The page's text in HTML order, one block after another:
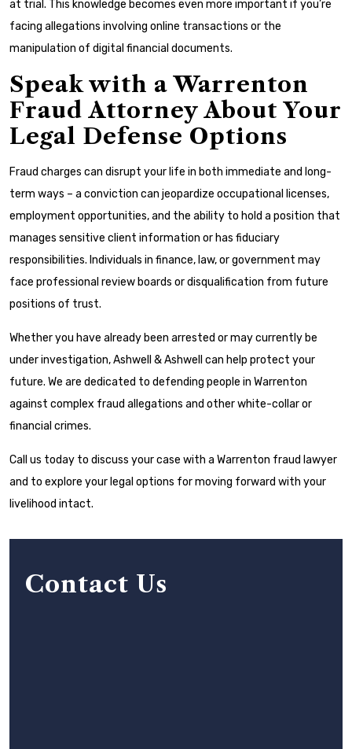
at trial. This knowledge becomes even more important if you’re
facing allegations involving online transactions or the
manipulation of digital financial documents.
Speak with a Warrenton
Fraud Attorney About Your
Legal Defense Options
Fraud charges can disrupt your life in both immediate and long-
term ways – a conviction can jeopardize occupational licenses,
employment opportunities, and the ability to hold a position that
manages sensitive client information or has fiduciary
responsibilities. Individuals in finance, law, or government may
face professional review boards or disqualification from future
positions of trust.
Whether you have already been arrested or may currently be
under investigation, Ashwell & Ashwell can help protect your
future. We are dedicated to defending people in Warrenton
against complex fraud allegations and other white-collar or
financial crimes.
Call us today to discuss your case with a Warrenton fraud lawyer
and to explore your legal options for moving forward with your
livelihood intact.
Contact Us